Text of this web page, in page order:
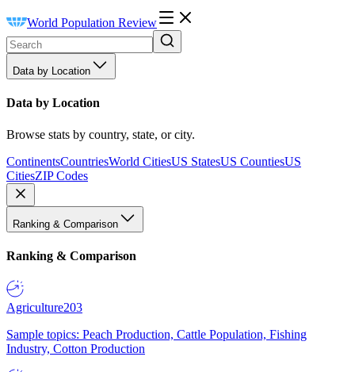
World Population Review
Data by Location
Data by Location
Browse stats by country, state, or city.
ContinentsCountriesWorld CitiesUS StatesUS CountiesUS
CitiesZIP Codes
Ranking & Comparison
Ranking & Comparison
Agriculture203
Sample topics: Peach Production, Cattle Population, Fishing
Industry, Cotton Production